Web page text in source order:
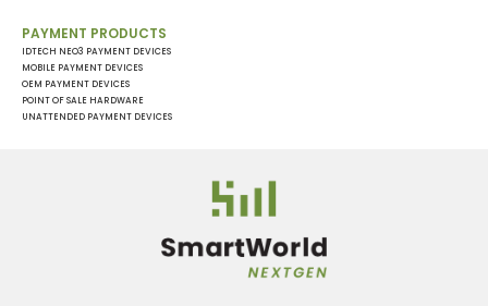
PAYMENT PRODUCTS
IDTECH NEO3 PAYMENT DEVICES
MOBILE PAYMENT DEVICES
OEM PAYMENT DEVICES
POINT OF SALE HARDWARE
UNATTENDED PAYMENT DEVICES